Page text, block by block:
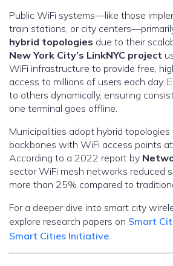
Public WiFi systems—like those
train stations, or city
hybrid topologies due to their
New York City’s LinkNYC project
WiFi infrastructure to provide free,
access to millions of users each day.
to others dynamically, ensuring
one terminal goes offline.
Municipalities adopt hybrid
backbones with WiFi access points
According to a 2022 report by
sector WiFi mesh networks reduced
more than 25% compared to
For a deeper dive into smart city
explore research papers on Smart
Smart Cities Initiative.